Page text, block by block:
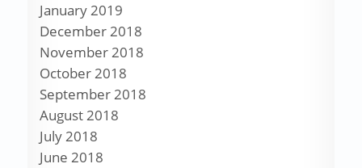
January 2019
December 2018
November 2018
October 2018
September 2018
August 2018
July 2018
June 2018